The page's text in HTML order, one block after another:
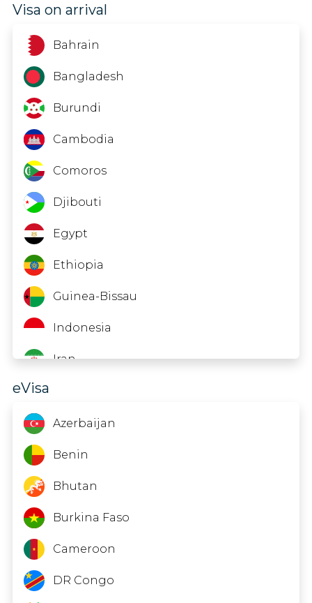
Belarus
Belgium
Belize
Bermuda
Bolivia
Bonaire; St. Eustatius And Saba
Bosnia And Herzegovina
Botswana
Brazil
British Virgin Islands
Brunei
Bulgaria
Cayman Islands
Chile
China
Colombia
Cook Islands
Costa Rica
Visa on arrival
Bahrain
Bangladesh
Burundi
Cambodia
Comoros
Djibouti
Egypt
Ethiopia
Guinea-Bissau
Indonesia
Iran
Kuwait
Laos
Lebanon
Madagascar
Maldives
Namibia
eVisa
Azerbaijan
Benin
Bhutan
Burkina Faso
Cameroon
DR Congo